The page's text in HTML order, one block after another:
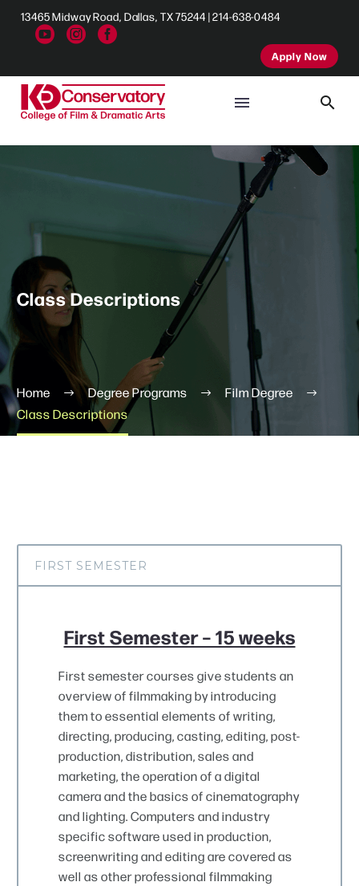
13465 Midway Road, Dallas, TX 75244 | 214-638-0484
Apply Now
Schedule A Tour
Class Descriptions
Home Degree Programs
Film Degree
Class Descriptions
FIRST SEMESTER
First Semester – 15 weeks
First semester courses give students an
overview of filmmaking by introducing
them to essential elements of writing,
directing, producing, casting, editing, post-
production, distribution, sales and
marketing, the operation of a digital
camera and the basics of cinematography
and lighting. Computers and industry
specific software used in production,
screenwriting and editing are covered as
well as other professional filmmaking